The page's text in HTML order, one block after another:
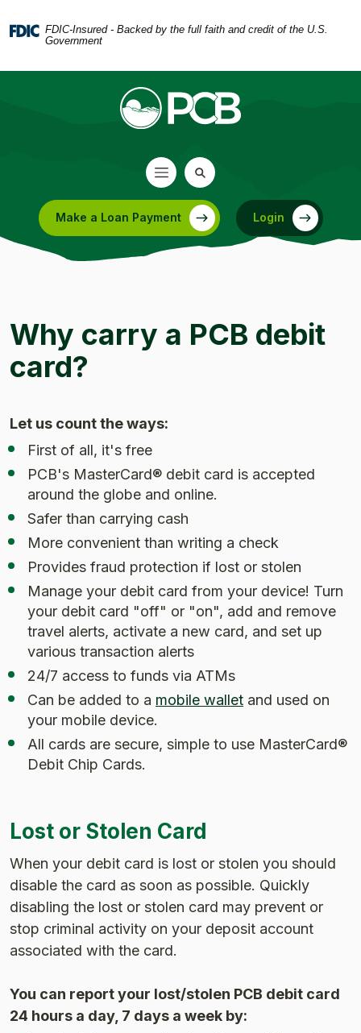
Skip
main
Acrobat
5.0
FDIC-Insured - Backed by the full faith and credit of the U.S.
Government
Make a Loan Payment
(Opens in a new Window) Login
Why carry a PCB debit
card?
Let us count the ways:
First of all, it's free
PCB's MasterCard® debit card is accepted
around the globe and online.
Safer than carrying cash
More convenient than writing a check
Provides fraud protection if lost or stolen
Manage your debit card from your device! Turn
your debit card "off" or "on", add and remove
travel alerts, activate a new card, and set up
various transaction alerts
24/7 access to funds via ATMs
Can be added to a mobile wallet and used on
your mobile device.
All cards are secure, simple to use MasterCard®
Debit Chip Cards.
Lost or Stolen Card
When your debit card is lost or stolen you should
disable the card as soon as possible. Quickly
disabling the lost or stolen card may prevent or
stop criminal activity on your deposit account
associated with the card.
You can report your lost/stolen PCB debit card
24 hours a day, 7 days a week by: